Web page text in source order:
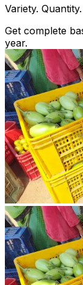
Variety.
Get complete
year.